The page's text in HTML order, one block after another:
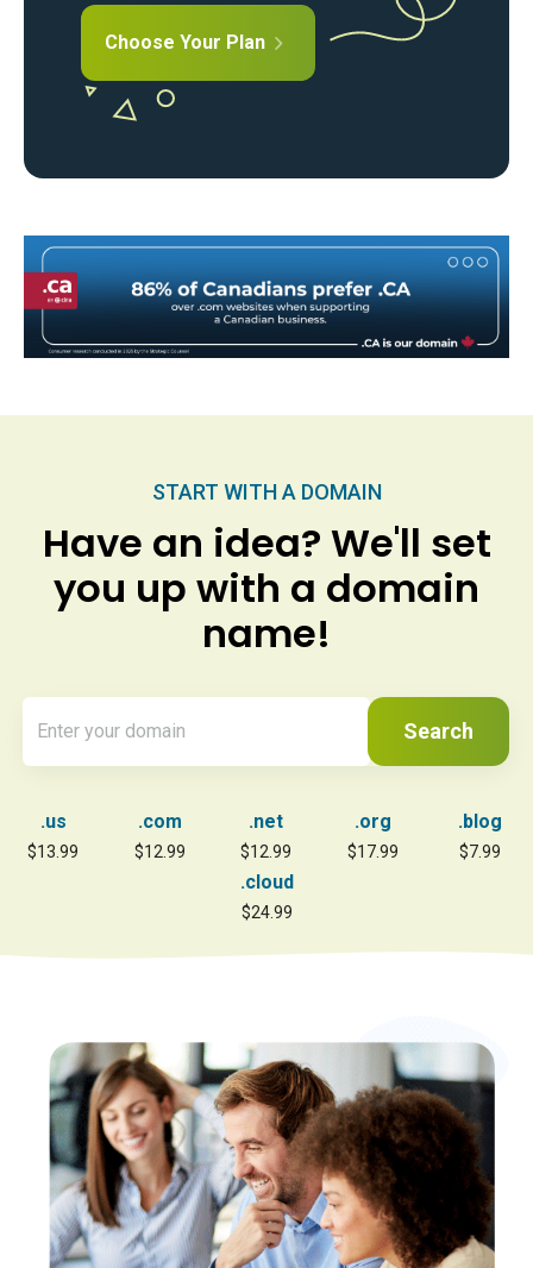
Choose Your Plan
START WITH A DOMAIN
Have an idea? We'll set
you up with a domain
name!
Search
.us
$13.99
.com
$12.99
.net
$12.99
.org
$17.99
.blog
$7.99
.cloud
$24.99